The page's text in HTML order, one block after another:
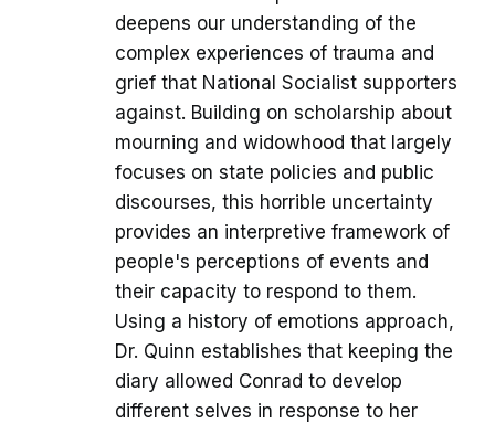
deepens our understanding of the
complex experiences of trauma and
grief that National Socialist supporters
against. Building on scholarship about
mourning and widowhood that largely
focuses on state policies and public
discourses, this horrible uncertainty
provides an interpretive framework of
people's perceptions of events and
their capacity to respond to them.
Using a history of emotions approach,
Dr. Quinn establishes that keeping the
diary allowed Conrad to develop
different selves in response to her